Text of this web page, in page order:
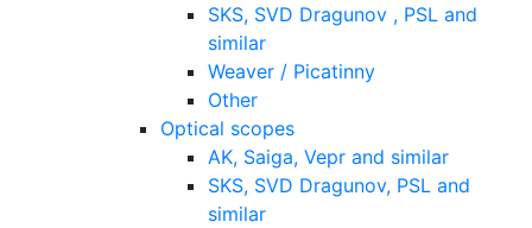
SKS, SVD Dragunov , PSL and
similar
Weaver / Picatinny
Other
Optical scopes
AK, Saiga, Vepr and similar
SKS, SVD Dragunov, PSL and
similar